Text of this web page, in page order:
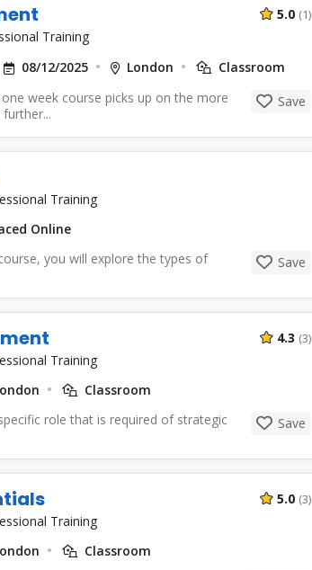
Training
5.0 (1)
08/12/2025 London
Classroom
week course picks up on the more
Save
Training
Online
you will explore the types of
Save
Training
4.3 (3)
Classroom
role that is required of strategic
Save
Training
5.0 (3)
Classroom